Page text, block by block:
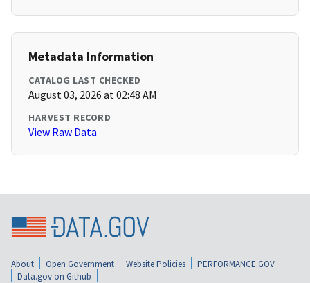
Metadata Information
CATALOG LAST CHECKED
August 03, 2026 at 02:48 AM
HARVEST RECORD
View Raw Data
About Open Government Website Policies
PERFORMANCE.GOV
Data.gov on Github